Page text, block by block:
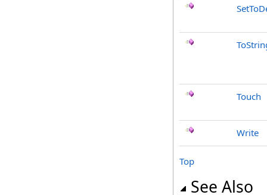
Touch
Write
Top
See Also